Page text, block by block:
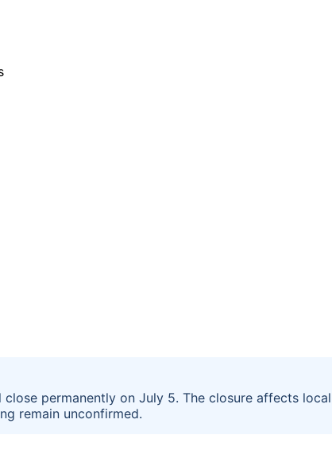
permanently on July 5. The closure affects local
remain unconfirmed.